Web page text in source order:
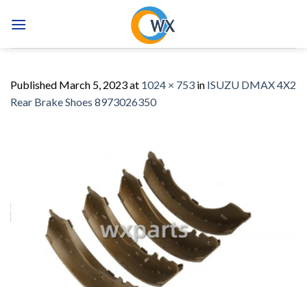
Published March 5, 2023at 1024 × 753 in ISUZU DMAX 4X2
Rear Brake Shoes 8973026350